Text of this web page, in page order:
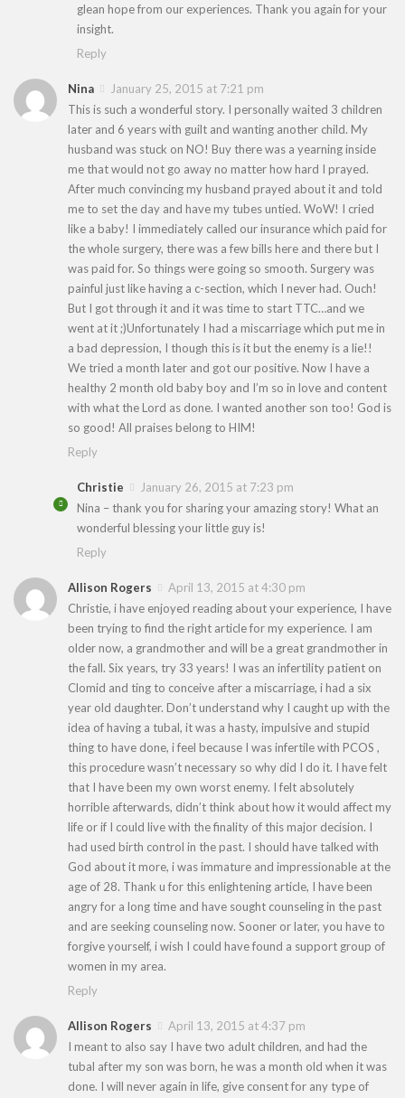
glean hope from our experiences. Thank you again for your
insight.
Reply
Nina
January 25, 2015 at 7:21 pm
This is such a wonderful story. I personally waited 3 children
later and 6 years with guilt and wanting another child. My
husband was stuck on NO! Buy there was a yearning inside
me that would not go away no matter how hard I prayed.
After much convincing my husband prayed about it and told
me to set the day and have my tubes untied. WoW! I cried
like a baby! I immediately called our insurance which paid for
the whole surgery, there was a few bills here and there but I
was paid for. So things were going so smooth. Surgery was
painful just like having a c-section, which I never had. Ouch!
But I got through it and it was time to start TTC…and we
went at it ;)Unfortunately I had a miscarriage which put me in
a bad depression, I though this is it but the enemy is a lie!!
We tried a month later and got our positive. Now I have a
healthy 2 month old baby boy and I’m so in love and content
with what the Lord as done. I wanted another son too! God is
so good! All praises belong to HIM!
Reply
Christie
January 26, 2015 at 7:23 pm
Nina – thank you for sharing your amazing story! What an
wonderful blessing your little guy is!
Reply
Allison Rogers
April 13, 2015 at 4:30 pm
Christie, i have enjoyed reading about your experience, I have
been trying to find the right article for my experience. I am
older now, a grandmother and will be a great grandmother in
the fall. Six years, try 33 years! I was an infertility patient on
Clomid and ting to conceive after a miscarriage, i had a six
year old daughter. Don’t understand why I caught up with the
idea of having a tubal, it was a hasty, impulsive and stupid
thing to have done, i feel because I was infertile with PCOS ,
this procedure wasn’t necessary so why did I do it. I have felt
that I have been my own worst enemy. I felt absolutely
horrible afterwards, didn’t think about how it would affect my
life or if I could live with the finality of this major decision. I
had used birth control in the past. I should have talked with
God about it more, i was immature and impressionable at the
age of 28. Thank u for this enlightening article, I have been
angry for a long time and have sought counseling in the past
and are seeking counseling now. Sooner or later, you have to
forgive yourself, i wish I could have found a support group of
women in my area.
Reply
Allison Rogers
April 13, 2015 at 4:37 pm
I meant to also say I have two adult children, and had the
tubal after my son was born, he was a month old when it was
done. I will never again in life, give consent for any type of